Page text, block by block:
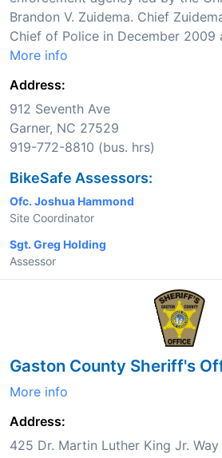
Brandon V. Zuidema. Chief
Chief of Police in December 2009
More info
Address:
912 Seventh Ave
Garner, NC 27529
919-772-8810 (bus. hrs)
BikeSafe Assessors:
Ofc. Joshua Hammond
Site Coordinator
Sgt. Greg Holding
Assessor
Gaston County Sheriff's
More info
Address:
425 Dr. Martin Luther King Jr. Way